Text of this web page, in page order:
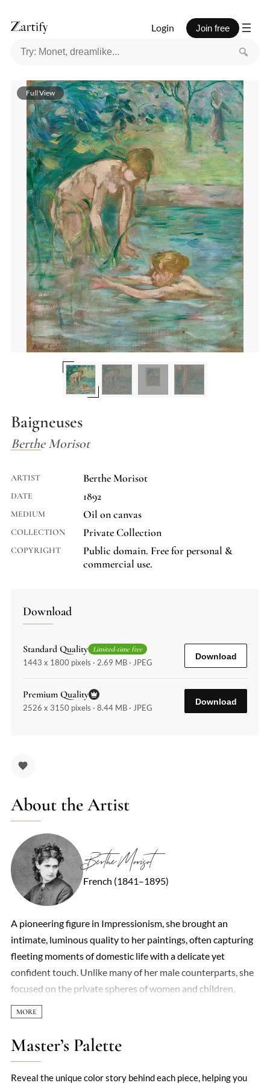
Login Join free
Baigneuses
Berthe Morisot
ARTIST Berthe Morisot
DATE 1892
MEDIUM Oil on canvas
COLLECTION Private Collection
COPYRIGHT
Public domain. Free for personal &
commercial use.
Download
Standard Quality Limited-time free
1443 x 1800 pixels · 2.69 MB · JPEG
Download
Premium Quality
2526 x 3150 pixels · 8.44 MB · JPEG
Download
About the Artist
Berthe Morisot
French (1841–1895)
A pioneering figure in Impressionism, she brought an
intimate, luminous quality to her paintings, often capturing
fleeting moments of domestic life with a delicate yet
confident touch. Unlike many of her male counterparts, she
focused on the private spheres of women and children,
infusing ordinary scenes—a cradle, a garden, a woman at her
toilette—with quiet poetry. Her brushwork was loose and
spontaneous, yet precise, with a mastery of light that made
her canvases shimmer. Though overshadowed in her lifetime
Master’s Palette
Reveal the unique color story behind each piece, helping you